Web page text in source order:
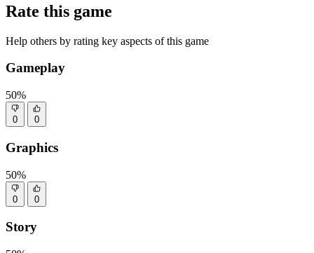
Rate this game
Help others by rating key aspects of this game
Gameplay
50%
0 0
Graphics
50%
0 0
Story